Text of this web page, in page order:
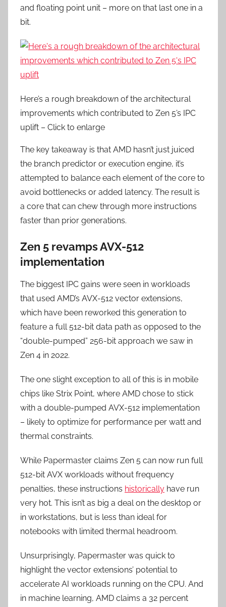
and floating point unit – more on that last one in a
bit.
Here’s a rough breakdown of the architectural
improvements which contributed to Zen 5’s IPC
uplift – Click to enlarge
The key takeaway is that AMD hasn’t just juiced
the branch predictor or execution engine, it’s
attempted to balance each element of the core to
avoid bottlenecks or added latency. The result is
a core that can chew through more instructions
faster than prior generations.
Zen 5 revamps AVX-512
implementation
The biggest IPC gains were seen in workloads
that used AMD’s AVX-512 vector extensions,
which have been reworked this generation to
feature a full 512-bit data path as opposed to the
“double-pumped” 256-bit approach we saw in
Zen 4 in 2022.
The one slight exception to all of this is in mobile
chips like Strix Point, where AMD chose to stick
with a double-pumped AVX-512 implementation
– likely to optimize for performance per watt and
thermal constraints.
While Papermaster claims Zen 5 can now run full
512-bit AVX workloads without frequency
penalties, these instructions historically have run
very hot. This isn’t as big a deal on the desktop or
in workstations, but is less than ideal for
notebooks with limited thermal headroom.
Unsurprisingly, Papermaster was quick to
highlight the vector extensions’ potential to
accelerate AI workloads running on the CPU. And
in machine learning, AMD claims a 32 percent